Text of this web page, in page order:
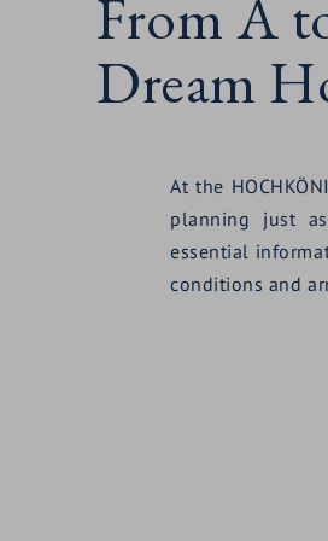
From A
Dream
At the
planning just
essential
conditions and